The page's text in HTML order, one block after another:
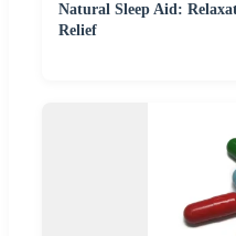
Natural Sleep Aid:
Relief